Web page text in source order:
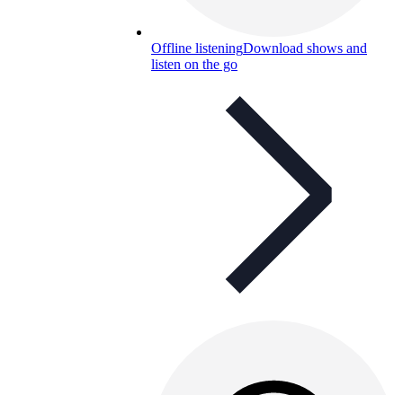
Offline listeningDownload shows and
listen on the go